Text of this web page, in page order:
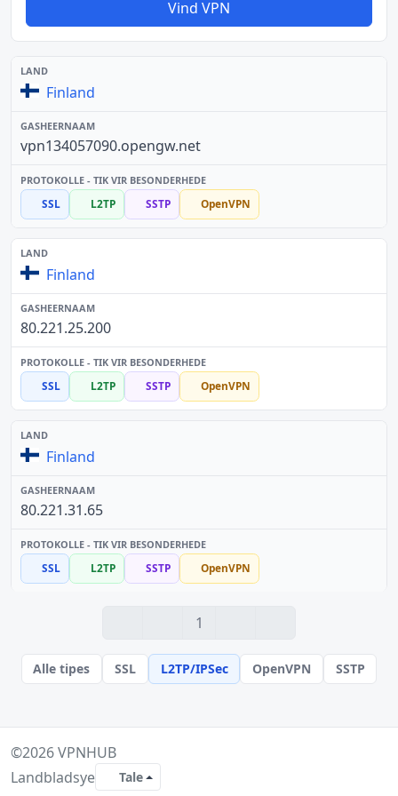
Vind VPN
Finland
vpn134057090.opengw.net
SSL L2TP SSTP OpenVPN
Finland
80.221.25.200
SSL L2TP SSTP OpenVPN
Finland
80.221.31.65
SSL L2TP SSTP OpenVPN
1
Alle tipes SSL L2TP/IPSec OpenVPN SSTP
©2026VPNHUB
Landbladsye
Tale